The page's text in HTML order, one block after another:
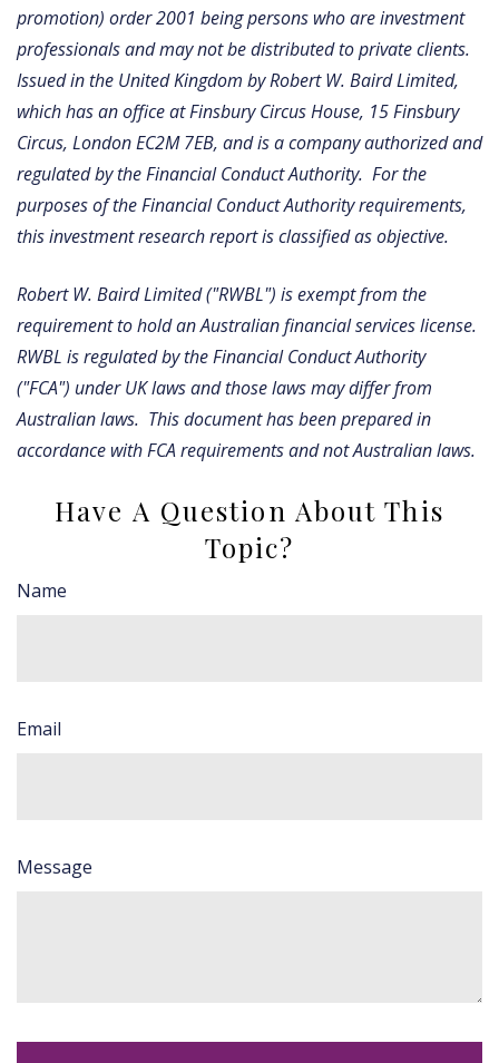
promotion) order 2001 being persons who are investment
professionals and may not be distributed to private clients.
Issued in the United Kingdom by Robert W. Baird Limited,
which has an office at Finsbury Circus House, 15 Finsbury
Circus, London EC2M 7EB, and is a company authorized and
regulated by the Financial Conduct Authority. For the
purposes of the Financial Conduct Authority requirements,
this investment research report is classified as objective.
Robert W. Baird Limited ("RWBL") is exempt from the
requirement to hold an Australian financial services license.
RWBL is regulated by the Financial Conduct Authority
("FCA") under UK laws and those laws may differ from
Australian laws. This document has been prepared in
accordance with FCA requirements and not Australian laws.
Have A Question About This
Topic?
Name
Email
Message